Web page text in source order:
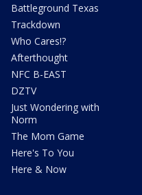
Battleground Texas
Trackdown
Who Cares!?
Afterthought
NFC B-EAST
DZTV
Just Wondering with
Norm
The Mom Game
Here's To You
Here & Now